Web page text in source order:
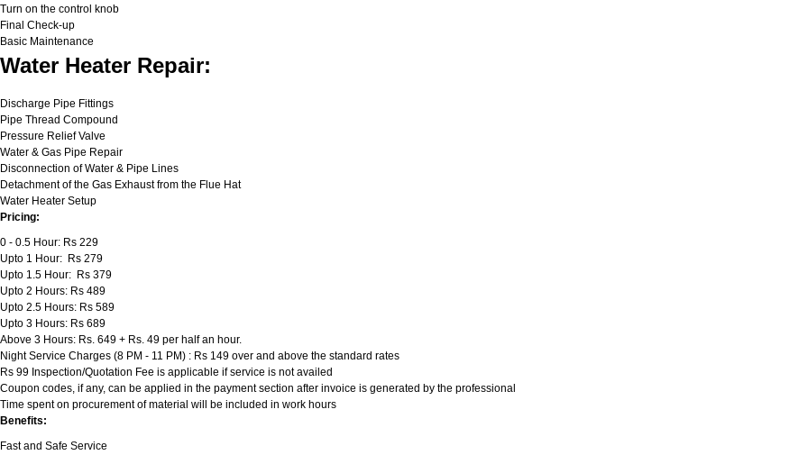
Turn on the control knob
Final Check-up
Basic Maintenance
Water Heater Repair:
Discharge Pipe Fittings
Pipe Thread Compound
Pressure Relief Valve
Water & Gas Pipe Repair
Disconnection of Water & Pipe Lines
Detachment of the Gas Exhaust from the Flue Hat
Water Heater Setup
Pricing:
0 - 0.5 Hour: Rs 229
Upto 1 Hour: Rs 279
Upto 1.5 Hour: Rs 379
Upto 2 Hours: Rs 489
Upto 2.5 Hours: Rs 589
Upto 3 Hours: Rs 689
Above 3 Hours: Rs. 649 + Rs. 49 per half an hour.
Night Service Charges (8 PM - 11 PM) : Rs 149 over and above the standard rates
Rs 99 Inspection/Quotation Fee is applicable if service is not availed
Coupon codes, if any, can be applied in the payment section after invoice is generated by the professional
Time spent on procurement of material will be included in work hours
Benefits:
Fast and Safe Service